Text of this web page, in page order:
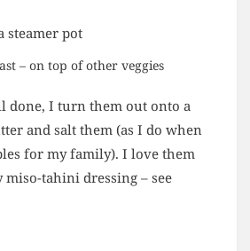
– on top of other veggies
done, I turn them out onto a
and salt them (as I do when
for my family). I love them
tahini dressing – see